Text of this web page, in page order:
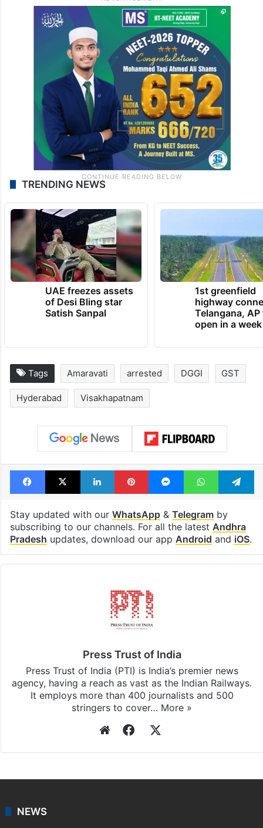
TRENDING NEWS
UAE freezes assets
of Desi Bling star
Satish Sanpal
1st greenfield
highway
Telangana, AP
open in a week
Tags Amaravati arrested DGGI GST
Hyderabad Visakhapatnam
Facebook
X LinkedInPinterestMessengerWhatsApp
Stay updated with our WhatsApp& Telegramby
subscribing to our channels. For all the latest Andhra
Pradesh updates, download our app Android and iOS.
Press Trust of India
Press Trust of India (PTI) is India’s premier news
agency, having a reach as vast as the Indian Railways.
It employs more than 400 journalists and 500
stringers to cover… More »
WebsiteFacebook
NEWS